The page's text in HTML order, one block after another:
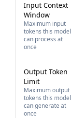
Input Context
Window
Maximum input
tokens this model
can process at
once
Output Token
Limit
Maximum output
tokens this model
can generate at
once